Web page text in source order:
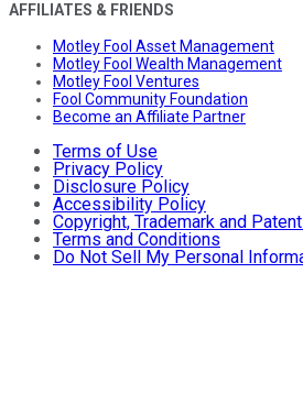
AFFILIATES & FRIENDS
Motley Fool Asset Management
Motley Fool Wealth Management
Motley Fool Ventures
Fool Community Foundation
Become an Affiliate Partner
Terms of Use
Privacy Policy
Disclosure Policy
Accessibility Policy
Copyright, Trademark and
Terms and Conditions
Do Not Sell My Personal